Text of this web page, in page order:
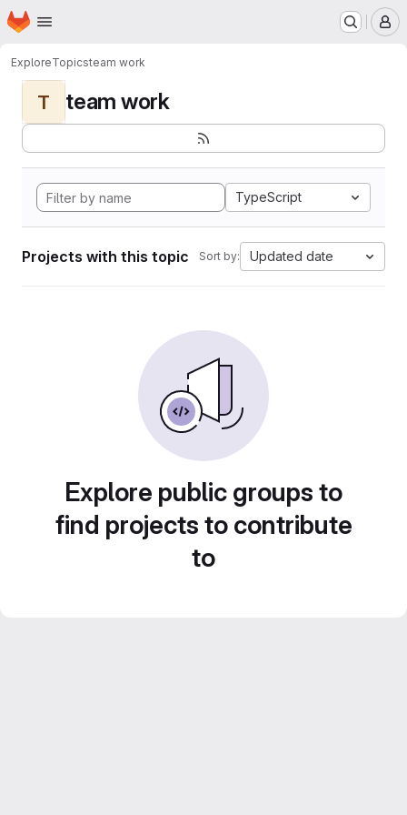
Skip to main content
Homepage
ExploreTopicsteam work
T team work
TypeScript
Projects with this topic Sort by: Updated date
Explore public groups to
find projects to contribute
to